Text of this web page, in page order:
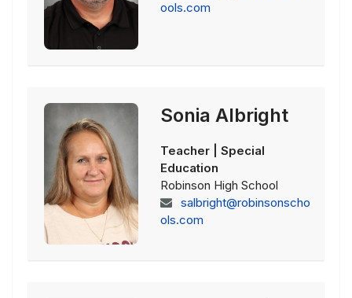
ools.com
Sonia Albright
Teacher | Special
Education
Robinson High School
salbright@robinsonscho
ols.com